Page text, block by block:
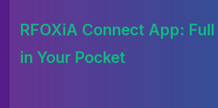
RFOXiA Connect App:
in Your Pocket